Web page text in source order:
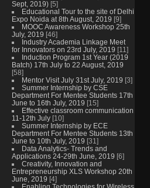
Sept, 2019) [5]
Educational Tour to the site of Delhi
Expo Noida at 8th August, 2019 [9]
MOOC Awareness Workshop 25th
July, 2019 [46]
Industry Academia Linkage Meet
for Innovators on 23rd July, 2019 [11]
Induction Program 1st Year (2019
Batch) 17th July to 22 August, 2019
[58]
Mentor Visit July 31st July, 2019 [3]
Summer Internship by CSE
Department For Mentee Students 17th
June to 16th July, 2019 [15]
Effective classroom communication
11-12th July [10]
Summer Internship by ECE
Department For Mentee Students 13th
June to 10th July, 2019 [31]
Data Analytics- Trends and
Applications 24-29th June, 2019 [6]
Creativity, Innovation and
Entrepreneurship XLS Workshop 20th
June, 2019 [4]
Enabling Technologies for Wireless